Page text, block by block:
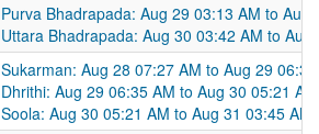
Purva Bhadrapada: Aug 29 03:13 AM to Aug
Uttara Bhadrapada: Aug 30 03:42 AM to Aug
Sukarman: Aug 28 07:27 AM to Aug 29
Dhrithi: Aug 29 06:35 AM to Aug 30 05:21 AM
Soola: Aug 30 05:21 AM to Aug 31 03:45 AM